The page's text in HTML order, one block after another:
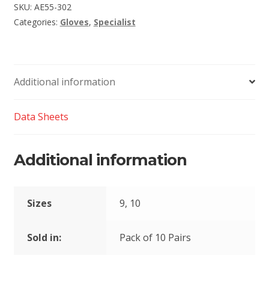
SKU: AE55-302
Categories: Gloves, Specialist
Additional information
Data Sheets
Additional information
Sizes 9, 10
Sold in: Pack of 10 Pairs